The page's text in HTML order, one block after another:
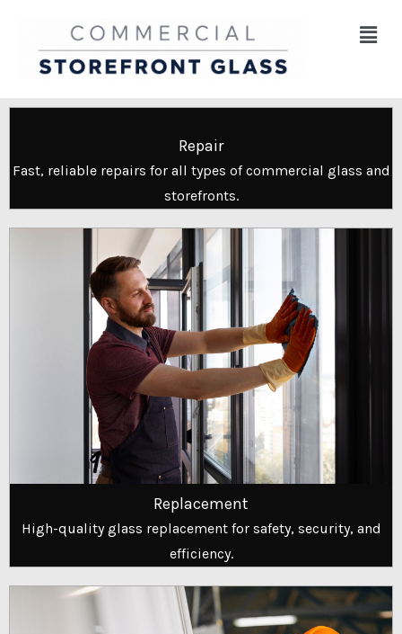
content
Menu
Repair
Fast, reliable repairs for all types of commercial glass and
storefronts.
Replacement
High-quality glass replacement for safety, security, and
efficiency.